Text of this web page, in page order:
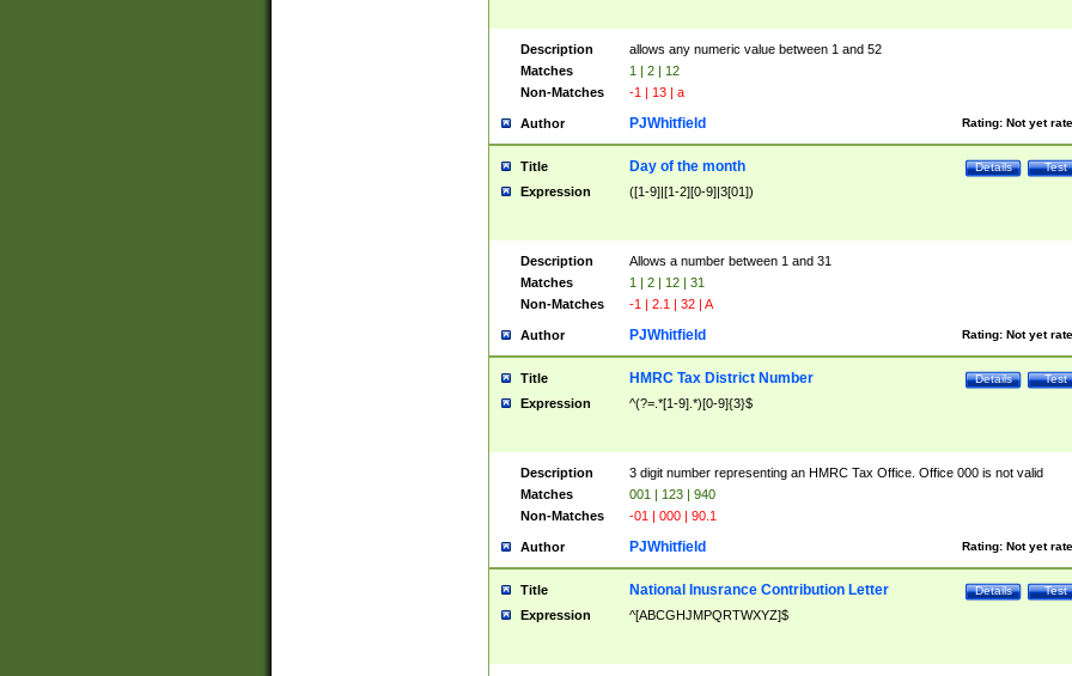
Description
allows any numeric value between 1 and 52
Matches
1 | 2 | 12
Non-Matches
-1 | 13 | a
Author Rating: Not yet
PJWhitfield
Title Test
Details
Day of the month
Expression ([1-9]|[1-2][0-9]|3[01])
Description
Allows a number between 1 and 31
Matches
1 | 2 | 12 | 31
Non-Matches
-1 | 2.1 | 32 | A
Author Rating: Not yet
PJWhitfield
Title Test
Details
HMRC Tax District Number
Expression ^(?=.*[1-9].*)[0-9]{3}$
Description
3 digit number representing an HMRC Tax Office. Office 000 is not valid
Matches
001 | 123 | 940
Non-Matches
-01 | 000 | 90.1
Author Rating: Not yet
PJWhitfield
Title Test
Details
National Inusrance Contribution Letter
Expression ^[ABCGHJMPQRTWXYZ]$